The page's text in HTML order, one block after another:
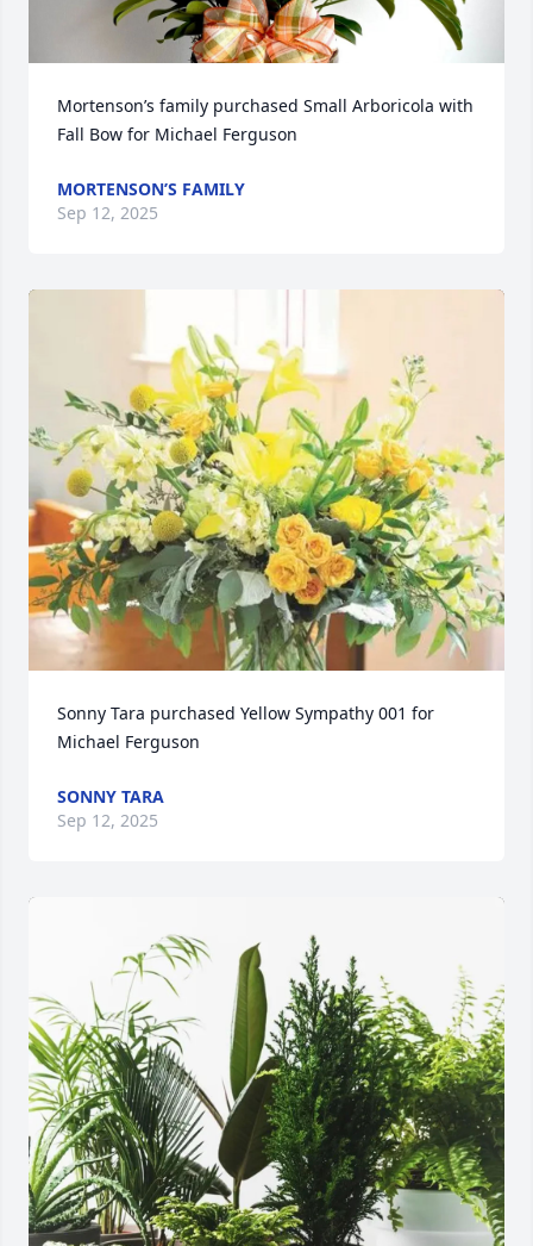
Mortenson’s family purchased Small Arboricola with
Fall Bow for Michael Ferguson
MORTENSON’S FAMILY
Sep 12, 2025
Sonny Tara purchased Yellow Sympathy 001 for
Michael Ferguson
SONNY TARA
Sep 12, 2025